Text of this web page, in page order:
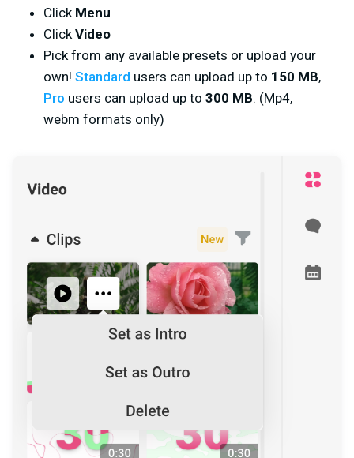
Click Menu
Click Video
Pick from any available presets or upload your
own! Standard users can upload up to 150 MB,
Pro users can upload up to 300 MB. (Mp4,
webm formats only)